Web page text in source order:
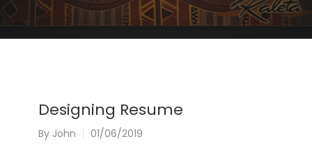
Designing Resume
By John 01/06/2019